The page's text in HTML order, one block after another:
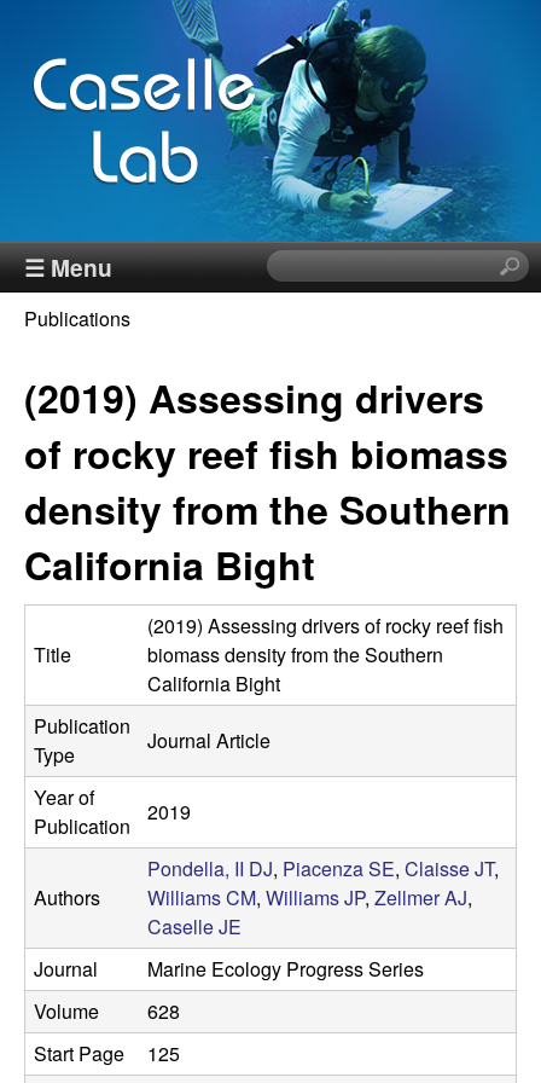
Skip
main
content
J
e
n
n
C
a
s
e
l
l
e
L
a
b
|
☰ Menu
S
e
h
h
s
s
i
t
e
are
here
Publications
(2019) Assessing drivers
of rocky reef fish biomass
density from the Southern
California Bight
Title
(2019) Assessing drivers of rocky reef fish
biomass density from the Southern
California Bight
Publication
Type
Journal Article
Year of
Publication
2019
Authors
Pondella, II DJ, Piacenza SE, Claisse JT,
Williams CM, Williams JP, Zellmer AJ,
Caselle JE
Journal
Marine Ecology Progress Series
Volume
628
Start Page
125